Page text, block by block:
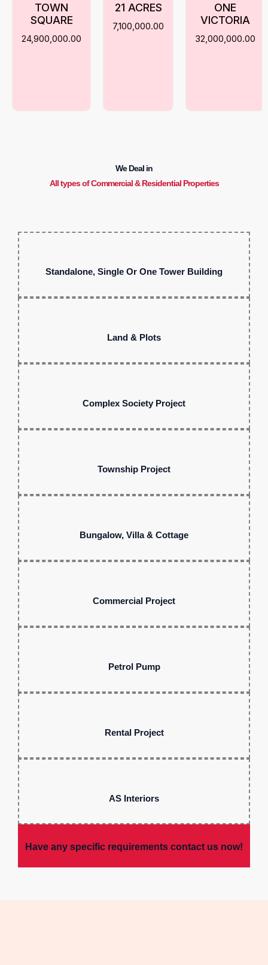
TOWN
SQUARE
24,900,000.00
21 ACRES
7,100,000.00
ONE
VICTORIA
32,000,000.00
We Deal in
All types of Commercial & Residential Properties
Standalone, Single Or One Tower Building
Land & Plots
Complex Society Project
Township Project
Bungalow, Villa & Cottage
Commercial Project
Petrol Pump
Rental Project
AS Interiors
Have any specific requirements contact us now!